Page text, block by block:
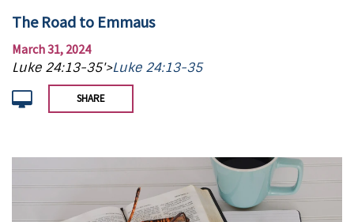
The Road to Emmaus
March 31, 2024
Luke 24:13-35'>Luke 24:13-35
SHARE